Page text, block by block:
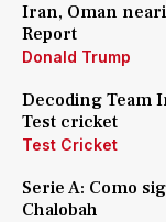
Iran, Oman
Report
Donald Trump
Decoding Team
Test cricket
Test Cricket
Serie A: Como
Chalobah